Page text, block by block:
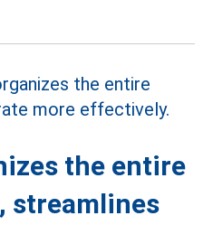
the entire
streamlines